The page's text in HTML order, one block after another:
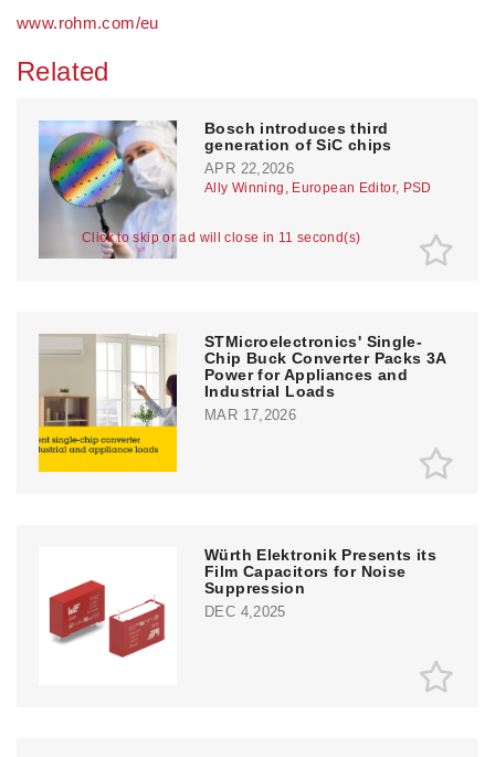
Click to skip or ad will close in 10 second(s)
www.rohm.com/eu
Related
Bosch introduces third
generation of SiC chips
APR 22,2026
Ally Winning, European Editor, PSD
STMicroelectronics' Single-
Chip Buck Converter Packs 3A
Power for Appliances and
Industrial Loads
MAR 17,2026
Würth Elektronik Presents its
Film Capacitors for Noise
Suppression
DEC 4,2025